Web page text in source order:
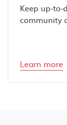
Keep up-
community
Learn more